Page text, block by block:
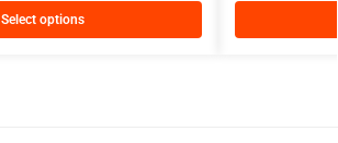
Select options